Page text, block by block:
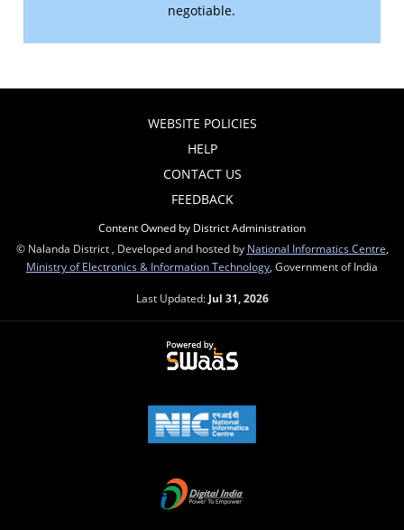
negotiable.
WEBSITE POLICIES
HELP
CONTACT US
FEEDBACK
Content Owned by District Administration
© Nalanda District , Developed and hosted by National Informatics Centre
Ministry of Electronics & Information Technology , Government of India
Last Updated: Jul 31, 2026